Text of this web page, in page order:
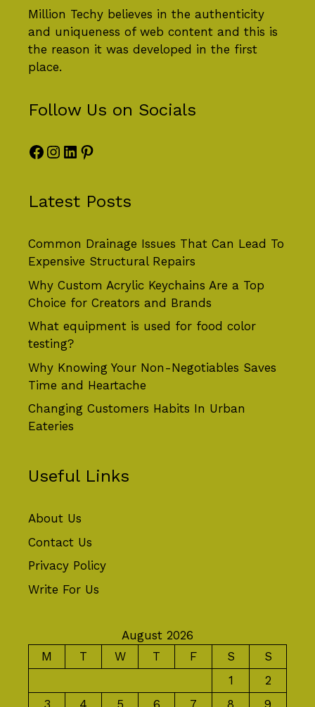
Million Techy believes in the authenticity
and uniqueness of web content and this is
the reason it was developed in the first
place.
Follow Us on Socials
Facebook
Instagram
LinkedIn
Pinterest
Latest Posts
Common Drainage Issues That Can Lead To
Expensive Structural Repairs
Why Custom Acrylic Keychains Are a Top
Choice for Creators and Brands
What equipment is used for food color
testing?
Why Knowing Your Non-Negotiables Saves
Time and Heartache
Changing Customers Habits In Urban
Eateries
Useful Links
About Us
Contact Us
Privacy Policy
Write For Us
August 2026
M
T W T F S
S
1
2
3
4 5 6 7 8 9